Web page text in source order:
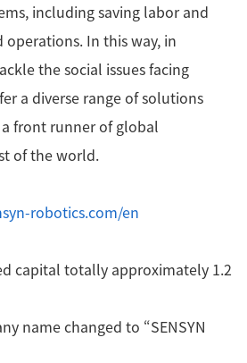
including saving labor and
In this way, in
the social issues facing
a diverse range of solutions
front runner of global
of the world.
robotics.com/en
capital totally approximately 1.2
name changed to “SENSYN